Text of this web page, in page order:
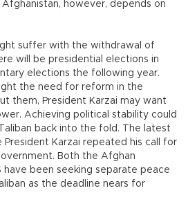
however, depends on
suffer with the withdrawal of
will be presidential elections in
elections the following year.
the need for reform in the
them, President Karzai may want
Achieving political stability could
back into the fold. The latest
Karzai repeated his call for
Both the Afghan
have been seeking separate peace
as the deadline nears for